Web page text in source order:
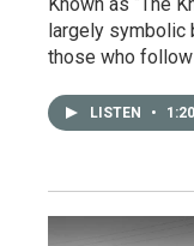
largely symbolic
those who
LISTEN • 1:20